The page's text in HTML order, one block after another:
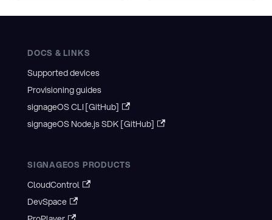
DOCS & LINKS
Supported devices
Provisioning guides
signageOS CLI [GitHub]
signageOS Node.js SDK [GitHub]
SIGNAGEOS PRODUCTS
CloudControl
DevSpace